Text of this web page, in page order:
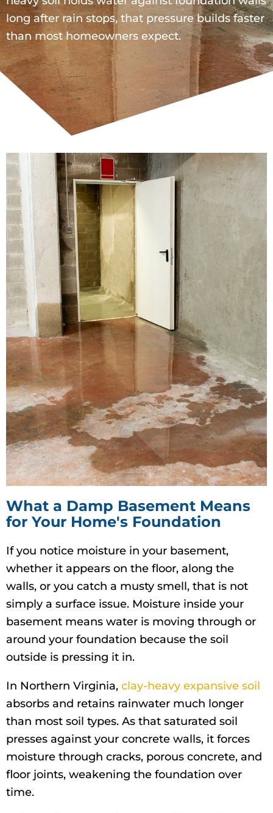
long after rain stops, that pressure builds faster
than most homeowners expect.
What a Damp Basement Means
for Your Home's Foundation
If you notice moisture in your basement,
whether it appears on the floor, along the
walls, or you catch a musty smell, that is not
simply a surface issue. Moisture inside your
basement means water is moving through or
around your foundation because the soil
outside is pressing it in.
In Northern Virginia, clay-heavy expansive soil
absorbs and retains rainwater much longer
than most soil types. As that saturated soil
presses against your concrete walls, it forces
moisture through cracks, porous concrete, and
floor joints, weakening the foundation over
time.